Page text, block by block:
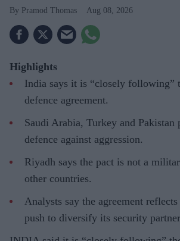
Pramod Thomas Aug 08, 2026
Highlights
India says it is “closely following”
defence agreement.
Saudi Arabia, Turkey and Pakistan
defence against aggression.
Riyadh says the pact is not a
other countries.
Analysts say the agreement reflects
push to diversify its security